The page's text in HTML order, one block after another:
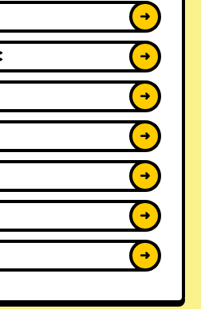
➜
➜
➜
➜
➜
➜
➜